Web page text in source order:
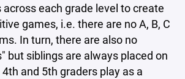
each grade level to create
games, i.e. there are no A, B, C
In turn, there are also no
but siblings are always placed on
and 5th graders play as a